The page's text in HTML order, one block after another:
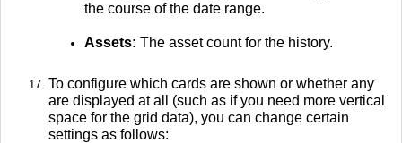
the course of the date range.
Assets: The asset count for the history.
To configure which cards are shown or whether any
are displayed at all (such as if you need more vertical
space for the grid data), you can change certain
settings as follows: